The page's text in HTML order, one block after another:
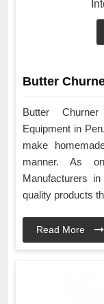
Butter
Butter
Equipment in
make
manner. As
Manufacturers
quality products
Read More